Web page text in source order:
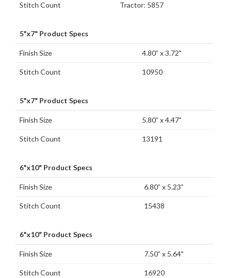
Stitch Count Tractor: 5857
5"x7" Product Specs
Finish Size 4.80” x 3.72"
Stitch Count 10950
5"x7" Product Specs
Finish Size 5.80” x 4.47"
Stitch Count 13191
6"x10" Product Specs
Finish Size 6.80” x 5.23”
Stitch Count 15438
6"x10" Product Specs
Finish Size 7.50” x 5.64"
Stitch Count 16920